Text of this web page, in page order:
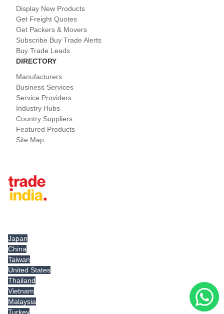
Display New Products
Get Freight Quotes
Get Packers & Movers
Subscribe Buy Trade Alerts
Buy Trade Leads
DIRECTORY
Manufacturers
Business Services
Service Providers
Industry Hubs
Country Suppliers
Featured Products
Site Map
Japan
China
Taiwan
United States
Thailand
Vietnam
Malaysia
Turkey